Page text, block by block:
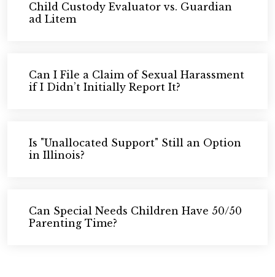
Child Custody Evaluator vs. Guardian
ad Litem
Can I File a Claim of Sexual Harassment
if I Didn’t Initially Report It?
Is "Unallocated Support" Still an Option
in Illinois?
Can Special Needs Children Have 50/50
Parenting Time?